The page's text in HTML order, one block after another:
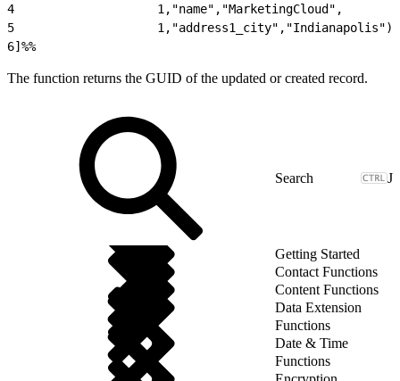
4
                    1,"name","MarketingCloud",
5
                    1,"address1_city","Indianapolis")
6]%%
The function returns the GUID of the updated or created record.
J
Getting Started
Contact Functions
Content Functions
Data Extension
Functions
Date & Time
Functions